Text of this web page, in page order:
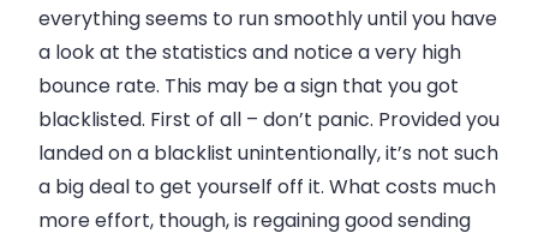
everything seems to run smoothly until you have
a look at the statistics and notice a very high
bounce rate. This may be a sign that you got
blacklisted. First of all – don’t panic. Provided you
landed on a blacklist unintentionally, it’s not such
a big deal to get yourself off it. What costs much
more effort, though, is regaining good sending